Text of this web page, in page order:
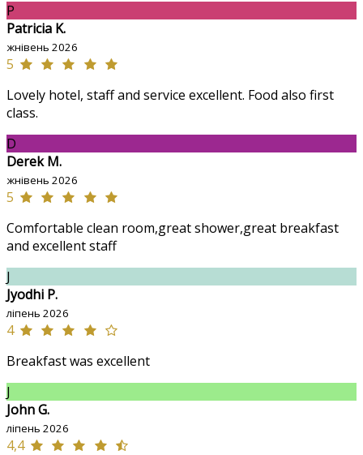
P
Patricia K.
жнівень 2026
5
Lovely hotel, staff and service excellent. Food also first
class.
D
Derek M.
жнівень 2026
5
Comfortable clean room,great shower,great breakfast
and excellent staff
J
Jyodhi P.
ліпень 2026
4
Breakfast was excellent
J
John G.
ліпень 2026
4,4